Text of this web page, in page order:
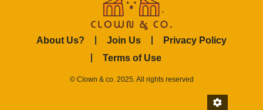
About Us? Join Us
Privacy Policy
Terms of Use
© Clown & co. 2025. All rights reserved